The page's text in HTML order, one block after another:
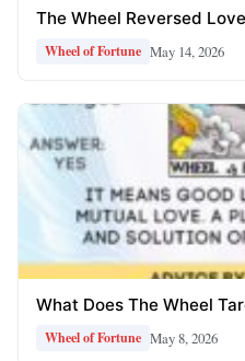
The Wheel Reversed
Wheel of Fortune May 14, 2026
What Does The Wheel
Wheel of Fortune May 8, 2026